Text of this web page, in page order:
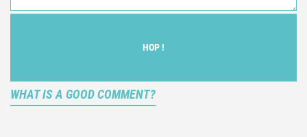
HOP !
WHAT IS A GOOD COMMENT?